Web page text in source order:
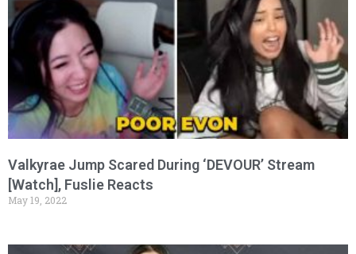
Valkyrae Jump Scared During ‘DEVOUR’ Stream
[Watch], Fuslie Reacts
May 19, 2022